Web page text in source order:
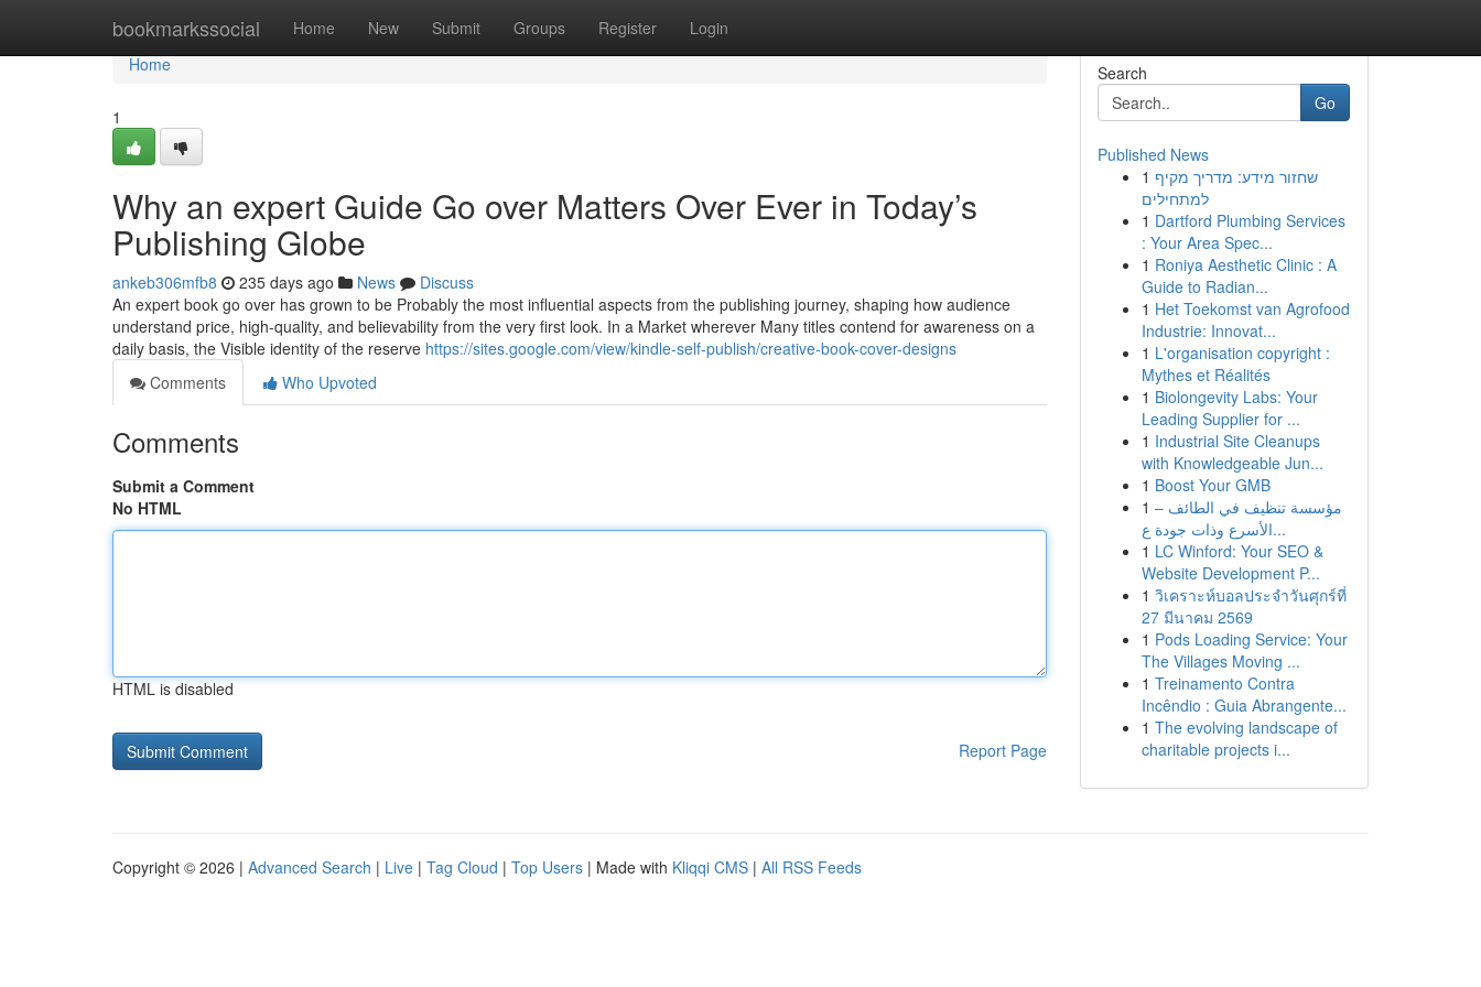
bookmarkssocial Home New Submit Groups Register Login
Home
Home
1
Why an expert Guide Go over Matters Over Ever in Today’s
Publishing Globe
ankeb306mfb8 235 days ago News
Discuss
An expert book go over has grown to be Probably the most influential aspects from the publishing journey, shaping how audience
understand price, high-quality, and believability from the very first look. In a Market wherever Many titles contend for awareness on a
daily basis, the Visible identity of the reserve https://sites.google.com/view/kindle-self-publish/creative-book-cover-designs
Comments
Who Upvoted
Comments
Submit a Comment
No HTML
HTML is disabled
Report Page
Search
Go
Published News
1 שחזור מידע: מדריך מקיף
למתחילים
1 Dartford Plumbing Services
: Your Area Spec...
1 Roniya Aesthetic Clinic : A
Guide to Radian...
1 Het Toekomst van Agrofood
Industrie: Innovat...
1 L'organisation copyright :
Mythes et Réalités
1 Biolongevity Labs: Your
Leading Supplier for ...
1 Industrial Site Cleanups
with Knowledgeable Jun...
1 Boost Your GMB
1 مؤسسة تنظيف في الطائف –
الأسرع وذات جودة ع...
1 LC Winford: Your SEO &
Website Development P...
1 วิเคราะห์บอลประจำวันศุกร์ที่
27 มีนาคม 2569
1 Pods Loading Service: Your
The Villages Moving ...
1 Treinamento Contra
Incêndio : Guia Abrangente...
1 The evolving landscape of
charitable projects i...
Copyright © 2026 | Advanced Search | Live | Tag Cloud | Top Users | Made with Kliqqi CMS | All RSS Feeds